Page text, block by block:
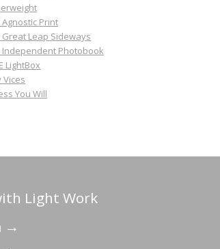
Agnostic Print
Great Leap Sideways
Independent Photobook
LightBox
Vices
You Will
Light Work
→